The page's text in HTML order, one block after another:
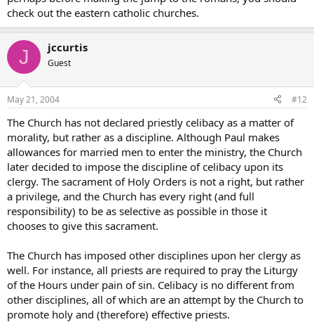
check out the eastern catholic churches.
J jccurtis
Guest
May 21, 2004 #12
The Church has not declared priestly celibacy as a matter of
morality, but rather as a discipline. Although Paul makes
allowances for married men to enter the ministry, the Church
later decided to impose the discipline of celibacy upon its
clergy. The sacrament of Holy Orders is not a right, but rather
a privilege, and the Church has every right (and full
responsibility) to be as selective as possible in those it
chooses to give this sacrament.
The Church has imposed other disciplines upon her clergy as
well. For instance, all priests are required to pray the Liturgy
of the Hours under pain of sin. Celibacy is no different from
other disciplines, all of which are an attempt by the Church to
promote holy and (therefore) effective priests.